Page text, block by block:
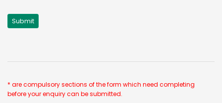
* are compulsory sections of the form which need completing
before your enquiry can be submitted.